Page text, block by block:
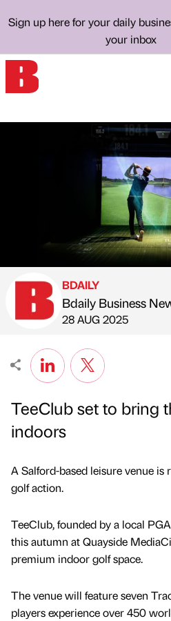
Sign up here for your daily
your inbox
Published by
BDAILY
Bdaily Business
on
28 AUG 2025
TeeClub set to bring
indoors
A Salford-based leisure venue
golf action.
TeeClub, founded by a local
this autumn at Quayside
premium indoor golf space.
The venue will feature seven
players experience over 450